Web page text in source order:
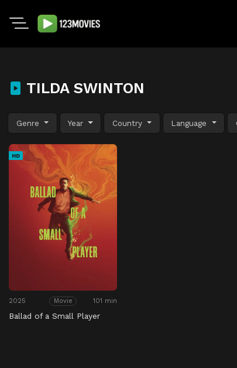
TILDA SWINTON
Genre Year Country Language
HD
2025 Movie 101 min
Ballad of a Small Player